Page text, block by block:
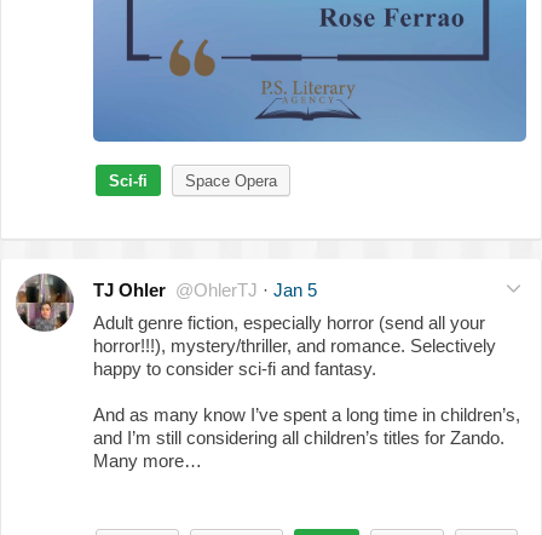
Sci-fi Space Opera
TJ Ohler @OhlerTJ · Jan 5
Adult genre fiction, especially horror (send all your
horror!!!), mystery/thriller, and romance. Selectively
happy to consider sci-fi and fantasy.
And as many know I’ve spent a long time in children’s,
and I’m still considering all children’s titles for Zando.
Many more…